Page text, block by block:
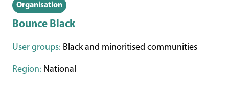
Organisation
Bounce Black
User groups: Black and minoritised communities
Region: National